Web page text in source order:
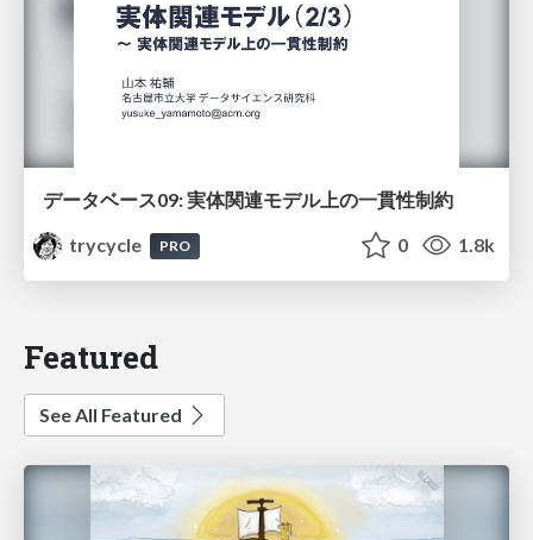
データベース09: 実体関連モデル上の一貫性制約
trycycle
PRO 0 1.8k
Featured
See All Featured